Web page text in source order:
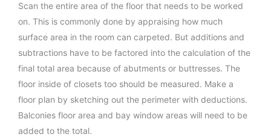
Scan the entire area of the floor that needs to be worked
on. This is commonly done by appraising how much
surface area in the room can carpeted. But additions and
subtractions have to be factored into the calculation of the
final total area because of abutments or buttresses. The
floor inside of closets too should be measured. Make a
floor plan by sketching out the perimeter with deductions.
Balconies floor area and bay window areas will need to be
added to the total.